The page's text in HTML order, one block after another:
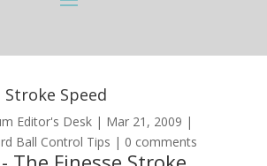
Stroke Speed
Editor's Desk| Mar 21, 2009 |
Ball Control Tips | 0 comments